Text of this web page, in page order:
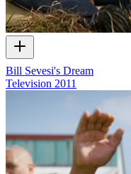
Bill Sevesi's Dream
Television 2011